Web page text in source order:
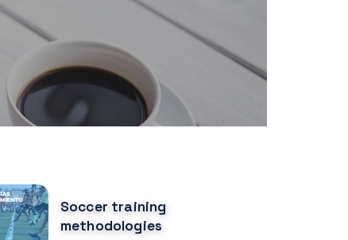
Soccer training
methodologies